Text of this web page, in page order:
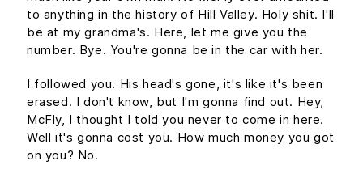
to anything in the history of Hill Valley. Holy shit. I'll
be at my grandma's. Here, let me give you the
number. Bye. You're gonna be in the car with her.
I followed you. His head's gone, it's like it's been
erased. I don't know, but I'm gonna find out. Hey,
McFly, I thought I told you never to come in here.
Well it's gonna cost you. How much money you got
on you? No.